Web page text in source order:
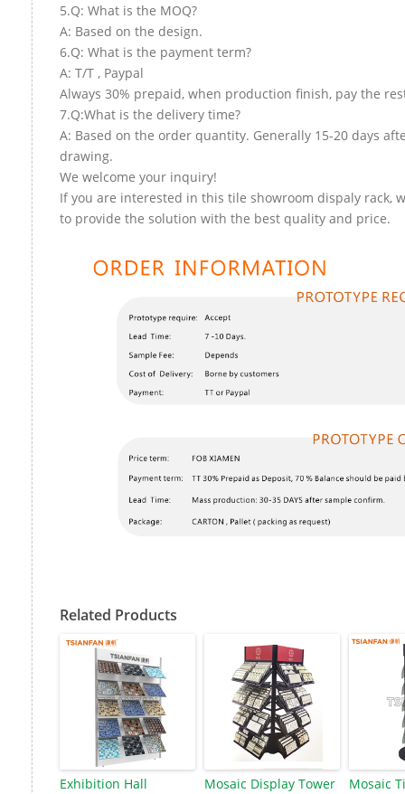
5.Q: What is the MOQ?
A: Based on the design.
6.Q: What is the payment term?
A: T/T , Paypal
Always 30% prepaid, when production finish, pay the
7.Q:What is the delivery time?
A: Based on the order quantity. Generally 15-20 days
drawing.
We welcome your inquiry!
If you are interested in this tile showroom dispaly rack,
to provide the solution with the best quality and price.
Related Products
Exhibition Hall
Mosaic Display Tower
Mosaic